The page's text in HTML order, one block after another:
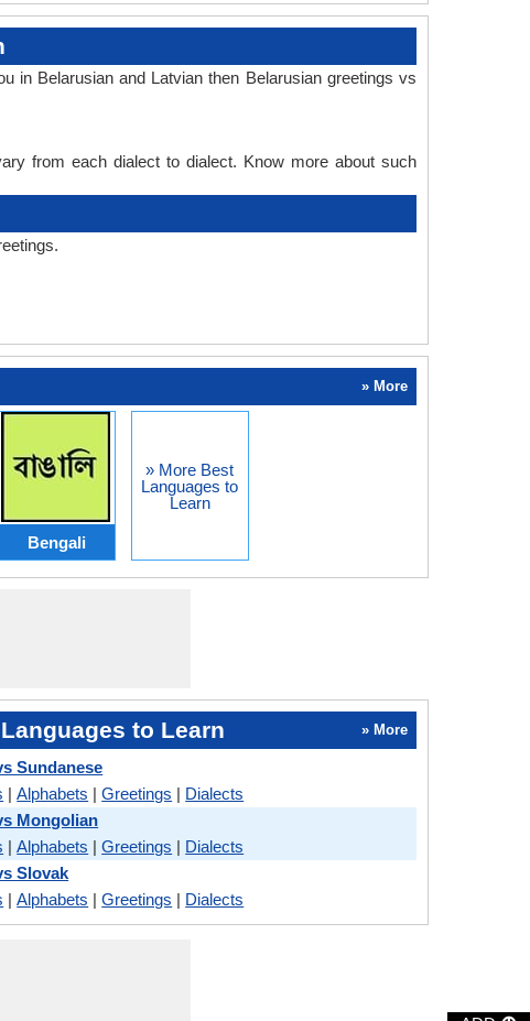
in Belarusian and Latvian then Belarusian greetings vs
from each dialect to dialect. Know more about such
» More
Bengali
» More Best
Languages to
Learn
to Learn » More
Sundanese
|Alphabets |Greetings | Dialects
Mongolian
|Alphabets |Greetings | Dialects
Slovak
|Alphabets |Greetings | Dialects